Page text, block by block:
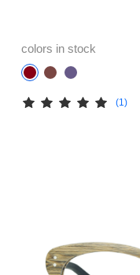
colors in stock
(1)